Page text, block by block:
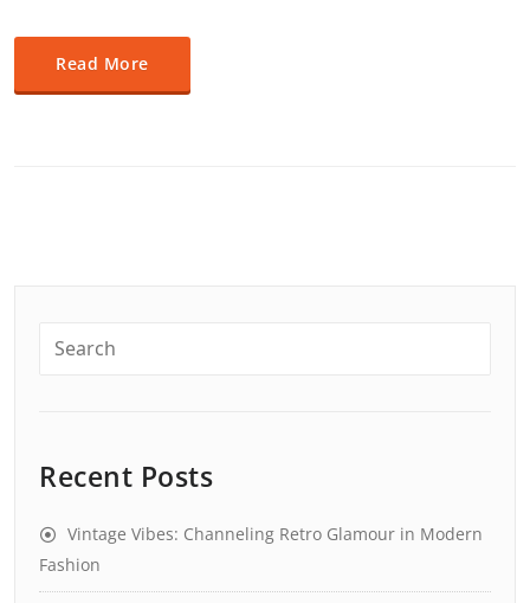
Read More
Recent Posts
Vintage Vibes: Channeling Retro Glamour in Modern
Fashion